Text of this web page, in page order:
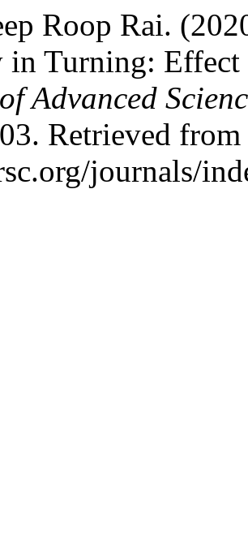
Roop Rai.
in Turning:
Advanced
Retrieved from
journals/